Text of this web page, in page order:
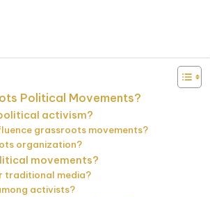
Political Movements?
activism?
grassroots movements?
organization?
movements?
traditional media?
activists?